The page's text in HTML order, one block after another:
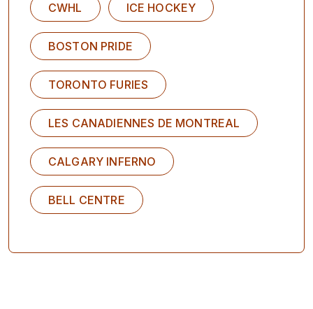
CWHL ICE HOCKEY
BOSTON PRIDE
TORONTO FURIES
LES CANADIENNES DE MONTREAL
CALGARY INFERNO
BELL CENTRE